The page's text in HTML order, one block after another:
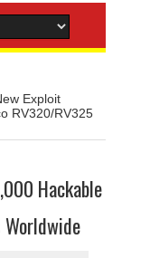
Exploit
RV320/RV325
Hackable